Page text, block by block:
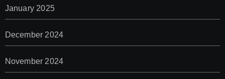
January 2025
December 2024
November 2024